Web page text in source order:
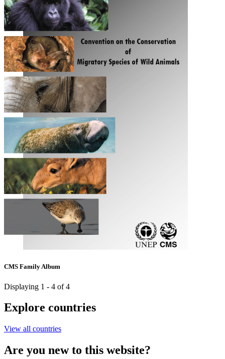
CMS Family Album
Displaying 1 - 4 of 4
Explore countries
View all countries
Are you new to this website?